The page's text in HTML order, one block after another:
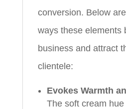
conversion. Below
ways these elements
business and attract
clientele:
Evokes Warmth
The soft cream hue